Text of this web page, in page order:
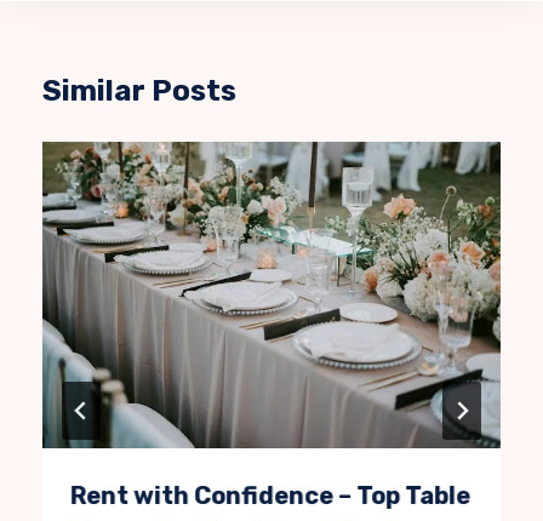
Similar Posts
Rent with Confidence – Top Table